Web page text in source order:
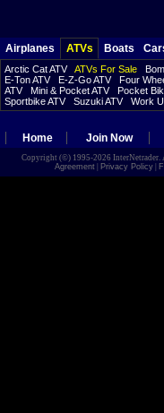
Airplanes ATVs Boats
Arctic Cat ATV ATVs For Sale
E-Ton ATV
E-Z-Go ATV Four
ATV
Mini & Pocket ATV Pocket
Sportbike ATV
Suzuki ATV Work
Home Join Now
Copyright (©) 1995-2026
Agreement| Privacy Policy|